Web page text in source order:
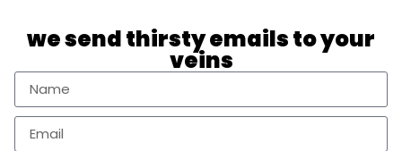
we send thirsty emails to your
veins